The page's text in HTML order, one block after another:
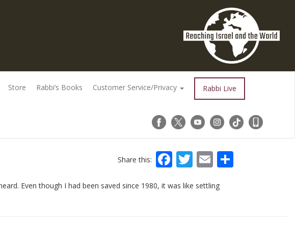
Store Rabbi’s Books Customer Service/Privacy Rabbi Live
Share this: Facebook
Twitter
Email
Even though I had been saved since 1980, it was like settling